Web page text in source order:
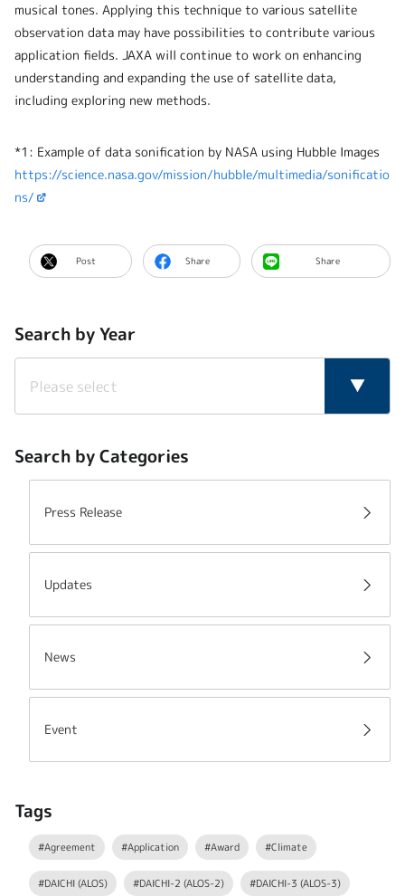
musical tones. Applying this technique to various satellite
observation data may have possibilities to contribute various
application fields. JAXA will continue to work on enhancing
understanding and expanding the use of satellite data,
including exploring new methods.
*1: Example of data sonification by NASA using Hubble Images
https://science.nasa.gov/mission/hubble/multimedia/sonificatio
ns/
Post Share Share
Search by Year
Search by Categories
Press Release
Updates
News
Event
Tags
#Agreement #Application #Award #Climate
#DAICHI (ALOS) #DAICHI-2 (ALOS-2) #DAICHI-3 (ALOS-3)